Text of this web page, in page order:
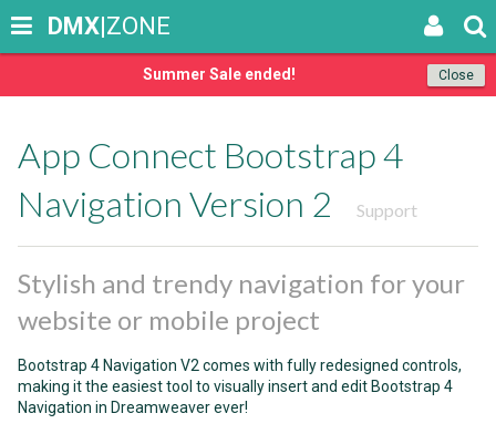
Close
Summer Sale ended!
DMX|ZONE
App Connect Bootstrap 4
Navigation Version 2
Support
Stylish and trendy navigation for your
website or mobile project
Bootstrap 4 Navigation V2 comes with fully redesigned controls,
making it the easiest tool to visually insert and edit Bootstrap 4
Navigation in Dreamweaver ever!